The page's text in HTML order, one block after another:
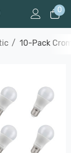
0
10-Pack